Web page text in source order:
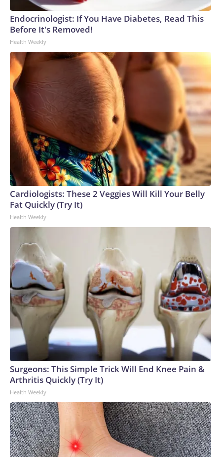
Endocrinologist: If You Have Diabetes, Read This
Before It's Removed!
Health Weekly
Cardiologists: These 2 Veggies Will Kill Your Belly
Fat Quickly (Try It)
Health Weekly
Surgeons: This Simple Trick Will End Knee Pain &
Arthritis Quickly (Try It)
Health Weekly